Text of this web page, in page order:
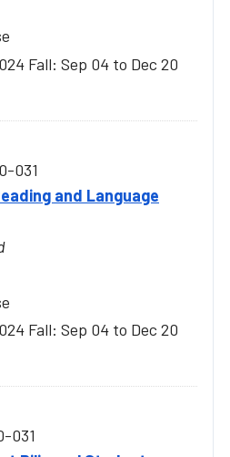
Fall: Sep 04 to Dec 20
031
and Language
Fall: Sep 04 to Dec 20
031